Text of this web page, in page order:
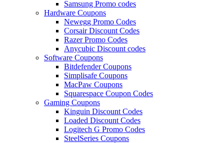
Samsung Promo codes
Hardware Coupons
Newegg Promo Codes
Corsair Discount Codes
Razer Promo Codes
Anycubic Discount codes
Software Coupons
Bitdefender Coupons
Simplisafe Coupons
MacPaw Coupons
Squarespace Coupon Codes
Gaming Coupons
Kinguin Discount Codes
Loaded Discount Codes
Logitech G Promo Codes
SteelSeries Coupons